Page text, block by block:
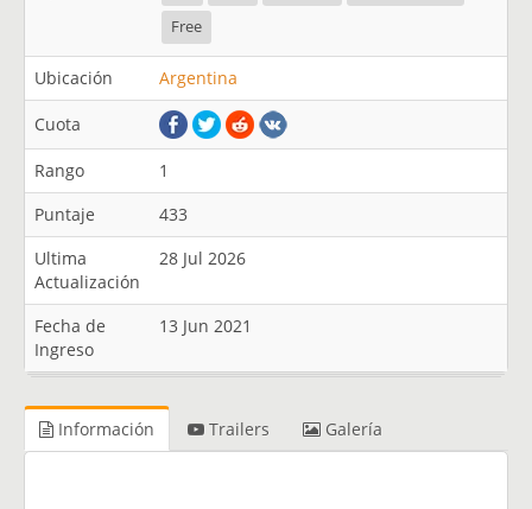
Free
Ubicación Argentina
Cuota
Rango
1
Puntaje
433
Ultima
Actualización
28 Jul 2026
Fecha de
Ingreso
13 Jun 2021
Información Trailers Galería